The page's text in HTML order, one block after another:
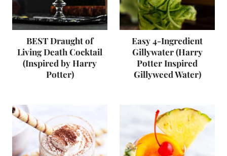
BEST Draught of
Living Death Cocktail
(Inspired by Harry
Potter)
Easy 4-Ingredient
Gillywater (Harry
Potter Inspired
Gillyweed Water)